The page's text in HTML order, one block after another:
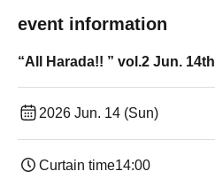
event information
“All Harada!! ︎” vol.2 Jun. 14th
2026 Jun. 14 (Sun)
Curtain time14:00